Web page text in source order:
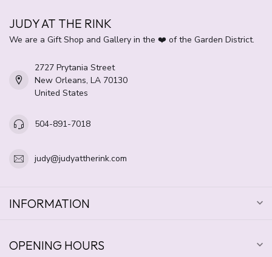
JUDY AT THE RINK
We are a Gift Shop and Gallery in the ❤️ of the Garden District.
2727 Prytania Street
New Orleans, LA 70130
United States
504-891-7018
judy@judyattherink.com
INFORMATION
OPENING HOURS